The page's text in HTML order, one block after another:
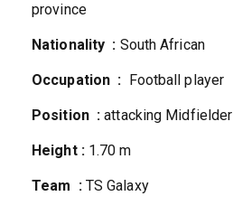
province
Nationality : South African
Occupation : Football player
Position : attacking Midfielder
Height :1.70 m
Team :TS Galaxy